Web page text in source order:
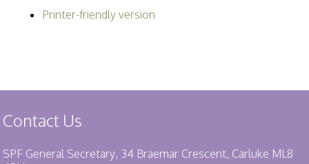
Printer-friendly version
Contact Us
SPF General Secretary, 34 Braemar Crescent, Carluke ML8